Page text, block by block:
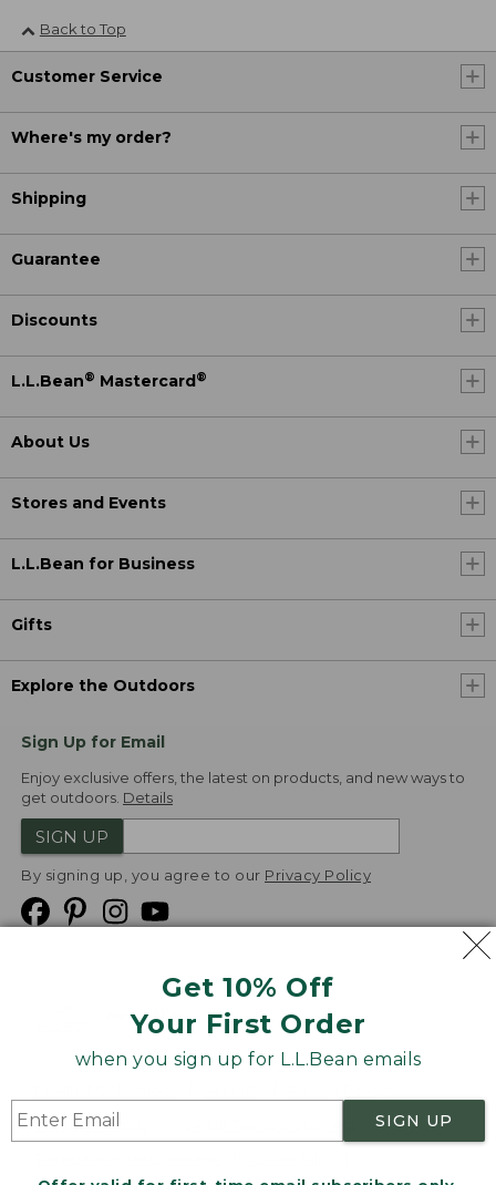
Get 10% Off
Your First Order
when you sign up for L.L.Bean emails
SIGN UP
Back to Top
Customer Service
Where's my order?
Shipping
Guarantee
Discounts
L.L.Bean® Mastercard ®
About Us
Stores and Events
L.L.Bean for Business
Gifts
Explore the Outdoors
Sign Up for Email
Enjoy exclusive offers, the latest on products, and new ways to
get outdoors. Details
SIGN UP
By signing up, you agree to our Privacy Policy
Product Recalls